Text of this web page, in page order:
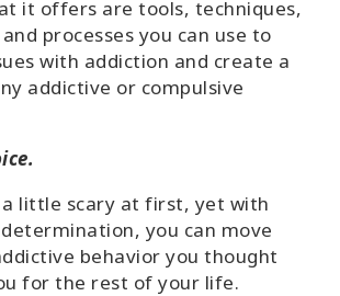
it offers are tools, techniques,
processes you can use to
with addiction and create a
addictive or compulsive
little scary at first, yet with
you can move
behavior you thought
for the rest of your life.